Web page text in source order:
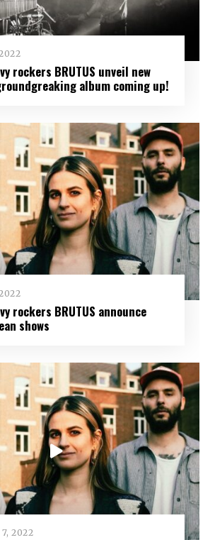
rockers BRUTUS unveil new
album coming up!
rockers BRUTUS announce
shows
2022